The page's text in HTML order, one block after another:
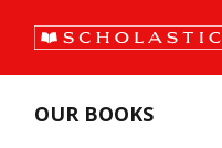
OUR BOOKS